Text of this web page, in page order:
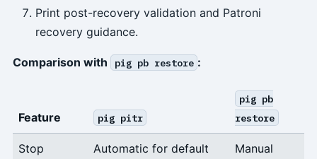
Print post-recovery validation and Patroni
recovery guidance.
Comparison with pig pb restore :
Feature pig pitr
pig pb
restore
Stop
Automatic for default
Manual